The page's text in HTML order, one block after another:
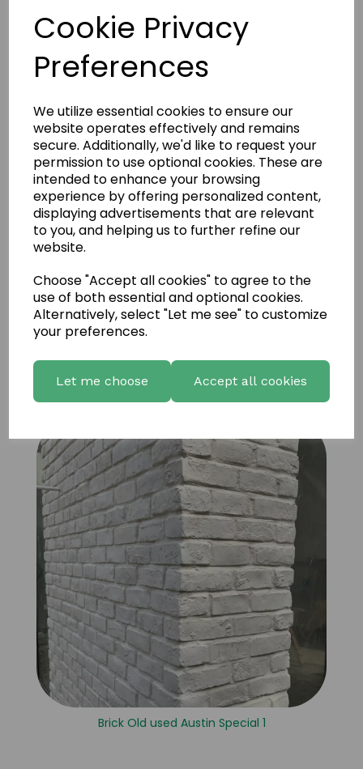
Cookie Privacy
Preferences
We utilize essential cookies to ensure our
website operates effectively and remains
secure. Additionally, we'd like to request your
permission to use optional cookies. These are
intended to enhance your browsing
experience by offering personalized content,
displaying advertisements that are relevant
to you, and helping us to further refine our
website.
Choose "Accept all cookies" to agree to the
use of both essential and optional cookies.
Alternatively, select "Let me see" to customize
your preferences.
Let me choose Accept all cookies
Brick Old used Austin Special 3
Brick Old used Austin Special 2
Brick Old used Austin Special 1